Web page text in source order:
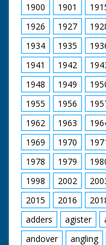
1900 1901
1926
1927
1934
1935
1941
1942
1948
1949
1955
1956
1962
1963
1969
1970
1978
1979
1998
2002
2015
2016
adders
agister
andover
angling